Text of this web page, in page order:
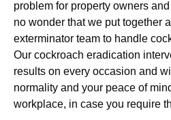
problem for property owners
no wonder that we put together
exterminator team to handle
Our cockroach eradication
results on every occasion and
normality and your peace of
workplace, in case you require